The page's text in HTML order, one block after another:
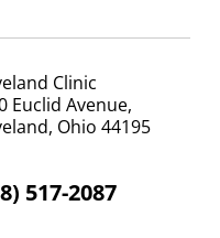
Clinic
Euclid Avenue,
Ohio 44195
517-2087